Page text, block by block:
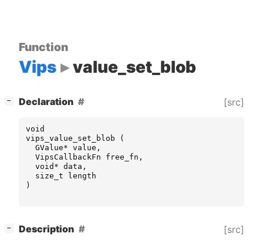
Function
Vips value_set_blob
− Declaration [src]
void
vips_value_set_blob
(
GValue* value ,
VipsCallbackFn
free_fn ,
void * data ,
size_t
length
)
− Description [src]